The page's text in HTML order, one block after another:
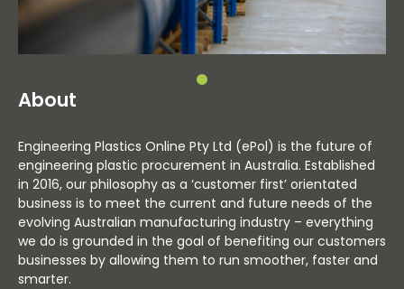
About
Engineering Plastics Online Pty Ltd (ePol) is the future of
engineering plastic procurement in Australia. Established
in 2016, our philosophy as a ‘customer first’ orientated
business is to meet the current and future needs of the
evolving Australian manufacturing industry – everything
we do is grounded in the goal of benefiting our customers
businesses by allowing them to run smoother, faster and
smarter.